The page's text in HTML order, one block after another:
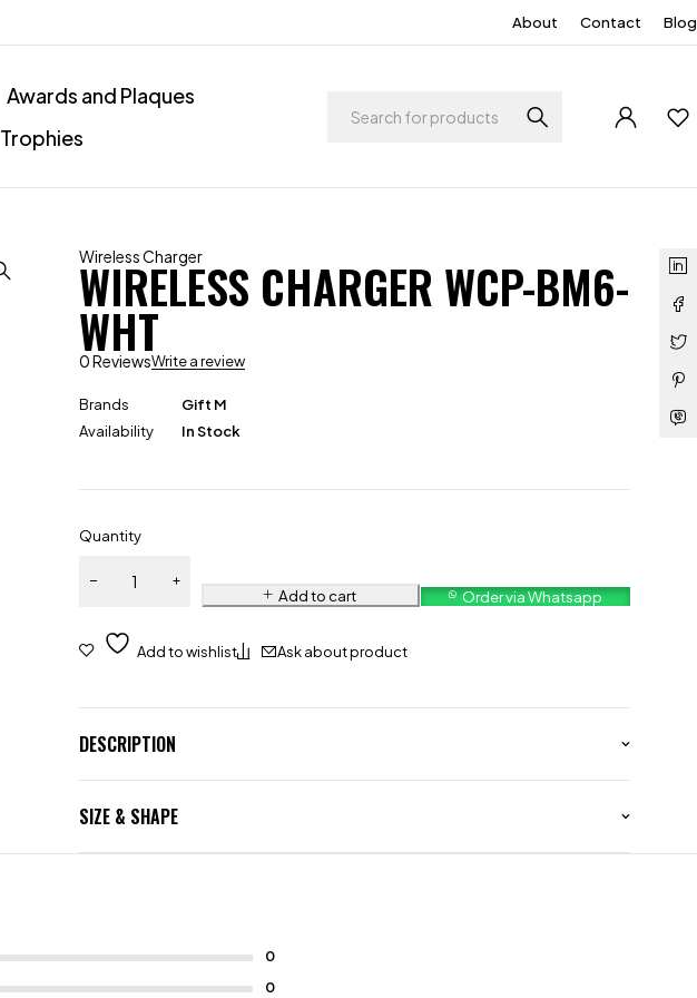
About Contact Blog
Awards and Plaques
Trophies
Wireless Charger
WIRELESS CHARGER WCP-BM6-
WHT
0 ReviewsWrite a review
Brands
Gift M
Availability
In Stock
Quantity
Add to cart Order via Whatsapp
Ask about product
DESCRIPTION
SIZE & SHAPE